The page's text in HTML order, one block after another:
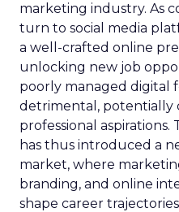
marketing industry. As
turn to social media
a well-crafted online
unlocking new job
poorly managed digital
detrimental, potentially
professional aspirations.
has thus introduced a
market, where
branding, and online
shape career